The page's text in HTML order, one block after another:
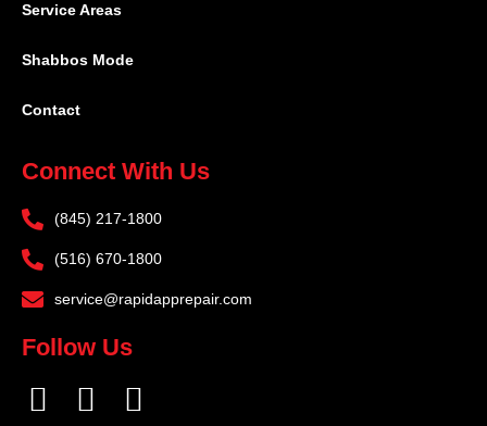
Service Areas
Shabbos Mode
Contact
Connect With Us
(845) 217-1800
(516) 670-1800
service@rapidapprepair.com
Follow Us
F
I
T